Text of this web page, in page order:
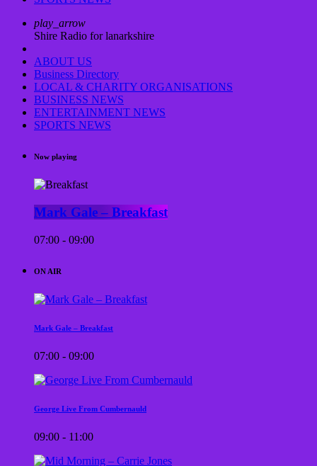
play_arrow
Shire Radio for lanarkshire
ABOUT US
Business Directory
LOCAL & CHARITY ORGANISATIONS
BUSINESS NEWS
ENTERTAINMENT NEWS
SPORTS NEWS
Now playing
Mark Gale – Breakfast
07:00 - 09:00
ON AIR
Mark Gale – Breakfast
07:00 - 09:00
George Live From Cumbernauld
09:00 - 11:00